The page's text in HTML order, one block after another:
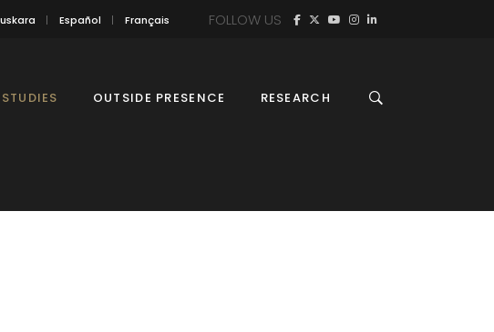
Español Français FOLLOW US
STUDIES OUTSIDE PRESENCE RESEARCH